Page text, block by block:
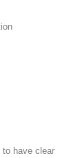
have clear